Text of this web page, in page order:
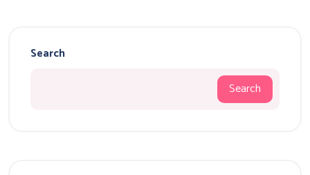
Search
Search